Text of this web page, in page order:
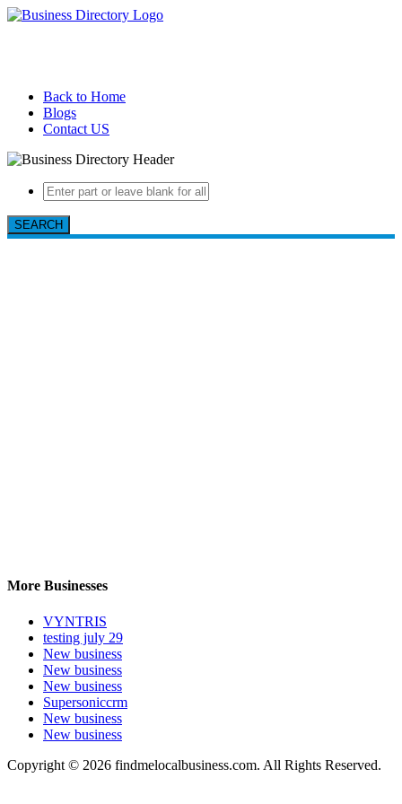
Back to Home
Blogs
Contact US
SEARCH
More Businesses
VYNTRIS
testing july 29
New business
New business
New business
Supersoniccrm
New business
New business
Copyright © 2026 findmelocalbusiness.com. All Rights Reserved.